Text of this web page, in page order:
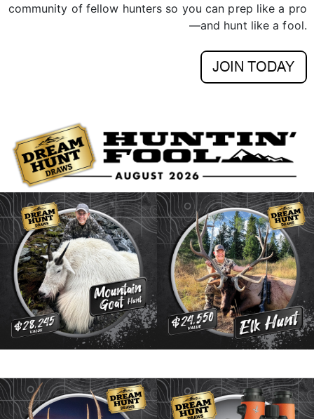
community of fellow hunters so you can prep like a pro
—and hunt like a fool.